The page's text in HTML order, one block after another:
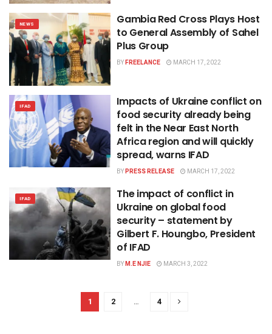
NEWS
Gambia Red Cross Plays Host
to General Assembly of Sahel
Plus Group
BYFREELANCE MARCH 17, 2022
IFAD
Impacts of Ukraine conflict on
food security already being
felt in the Near East North
Africa region and will quickly
spread, warns IFAD
BYPRESS RELEASE MARCH 17, 2022
IFAD
The impact of conflict in
Ukraine on global food
security – statement by
Gilbert F. Houngbo, President
of IFAD
BYM.E NJIE MARCH 3, 2022
1 2 … 4